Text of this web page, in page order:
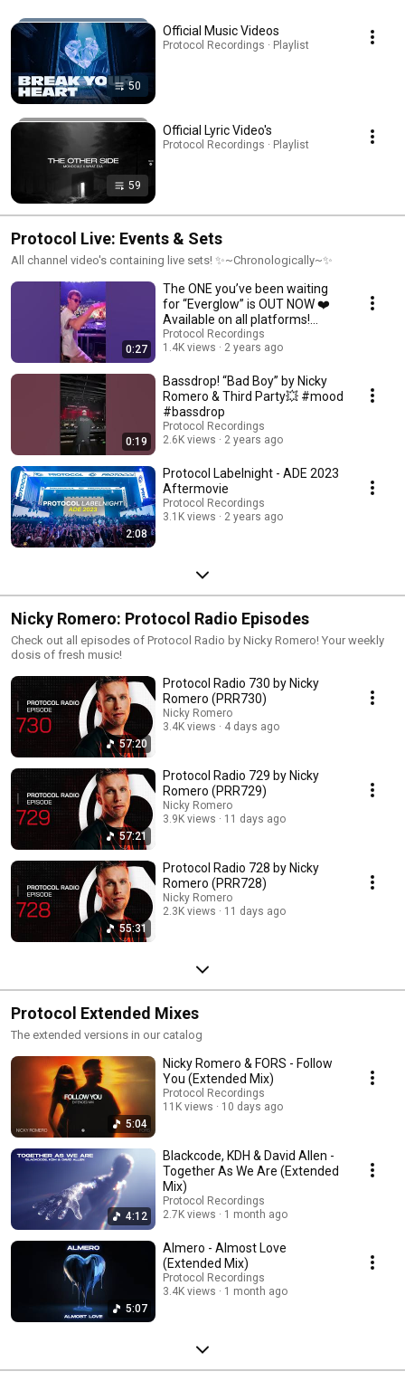
50
Official Music Videos
Protocol Recordings · Playlist
59
Official Lyric Video's
Protocol Recordings · Playlist
Protocol Live: Events & Sets
All channel video's containing live sets! ✨~Chronologically~✨
0:27
The ONE you’ve been waiting
for “Everglow” is OUT NOW ❤️
Available on all platforms!
#newmusic
Protocol Recordings
1.4K views
2 years ago
0:19
Bassdrop! “Bad Boy” by Nicky
Romero & Third Party💥 #mood
#bassdrop
Protocol Recordings
2.6K views
2 years ago
2:08
Protocol Labelnight - ADE 2023
Aftermovie
Protocol Recordings
3.1K views
2 years ago
Nicky Romero: Protocol Radio Episodes
Check out all episodes of Protocol Radio by Nicky Romero! Your weekly
dosis of fresh music!
57:20
Protocol Radio 730 by Nicky
Romero (PRR730)
Nicky Romero
3.4K views
4 days ago
57:21
Protocol Radio 729 by Nicky
Romero (PRR729)
Nicky Romero
3.9K views
11 days ago
55:31
Protocol Radio 728 by Nicky
Romero (PRR728)
Nicky Romero
2.3K views
11 days ago
Protocol Extended Mixes
The extended versions in our catalog
5:04
Nicky Romero & FORS - Follow
You (Extended Mix)
Protocol Recordings
11K views
10 days ago
4:12
Blackcode, KDH & David Allen -
Together As We Are (Extended
Mix)
Protocol Recordings
2.7K views
1 month ago
5:07
Almero - Almost Love
(Extended Mix)
Protocol Recordings
3.4K views
1 month ago